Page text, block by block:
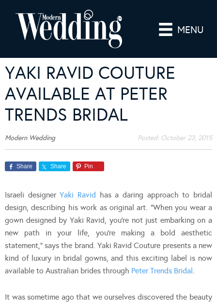
MENU
YAKI RAVID COUTURE
AVAILABLE AT PETER
TRENDS BRIDAL
Modern Wedding Posted: October 23, 2015
Share Share Pin
Israeli designerYaki Ravid has a daring approach to bridal
design, describing his work as original art. “When you wear a
gown designed by Yaki Ravid, you’re not just embarking on a
new path in your life, you’re making a bold aesthetic
statement,” says the brand. Yaki Ravid Couture presents a new
kind of luxury in bridal gowns, and this exciting label is now
available to Australian brides through Peter Trends Bridal
It was sometime ago that we ourselves discovered the beauty